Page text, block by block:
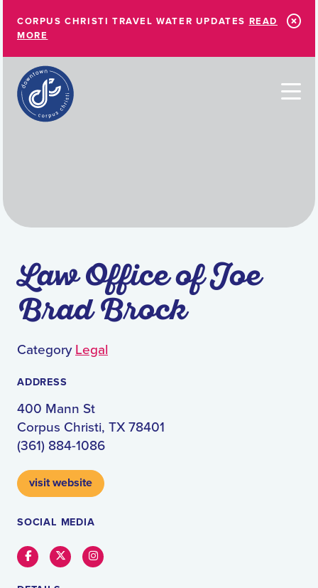
CORPUS CHRISTI TRAVEL WATER UPDATES READ
MORE
Law Office of Joe
Brad Brock
Category Legal
ADDRESS
400 Mann St
Corpus Christi, TX 78401
(361) 884-1086
visit website
SOCIAL MEDIA
FacebookTwitterInstagram